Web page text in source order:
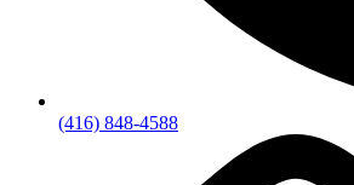
(416) 848-4588